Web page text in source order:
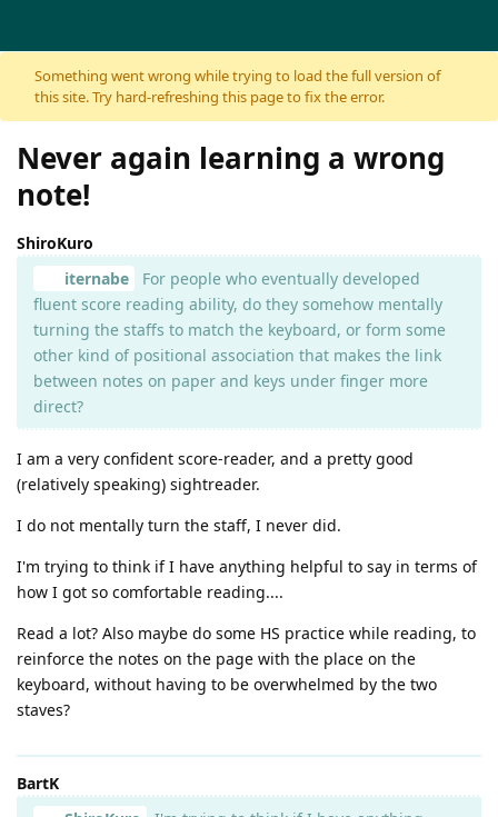
Skip to content
Something went wrong while trying to load the full version of
this site. Try hard-refreshing this page to fix the error.
Never again learning a wrong
note!
ShiroKuro
iternabe
For people who eventually developed
fluent score reading ability, do they somehow mentally
turning the staffs to match the keyboard, or form some
other kind of positional association that makes the link
between notes on paper and keys under finger more
direct?
I am a very confident score-reader, and a pretty good
(relatively speaking) sightreader.
I do not mentally turn the staff, I never did.
I'm trying to think if I have anything helpful to say in terms of
how I got so comfortable reading....
Read a lot? Also maybe do some HS practice while reading, to
reinforce the notes on the page with the place on the
keyboard, without having to be overwhelmed by the two
staves?
BartK